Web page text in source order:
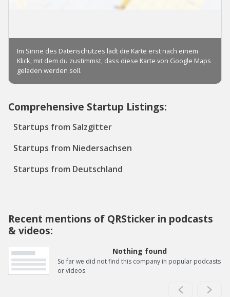
Comprehensive Startup Listings:
Startups from Salzgitter
Startups from Niedersachsen
Startups from Deutschland
Recent mentions of QRSticker in podcasts
& videos:
Nothing found
So far we did not find this company in popular podcasts
or videos.